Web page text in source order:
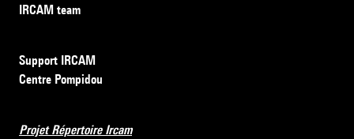
IRCAM team
Support IRCAM
Centre Pompidou
Projet Répertoire Ircam